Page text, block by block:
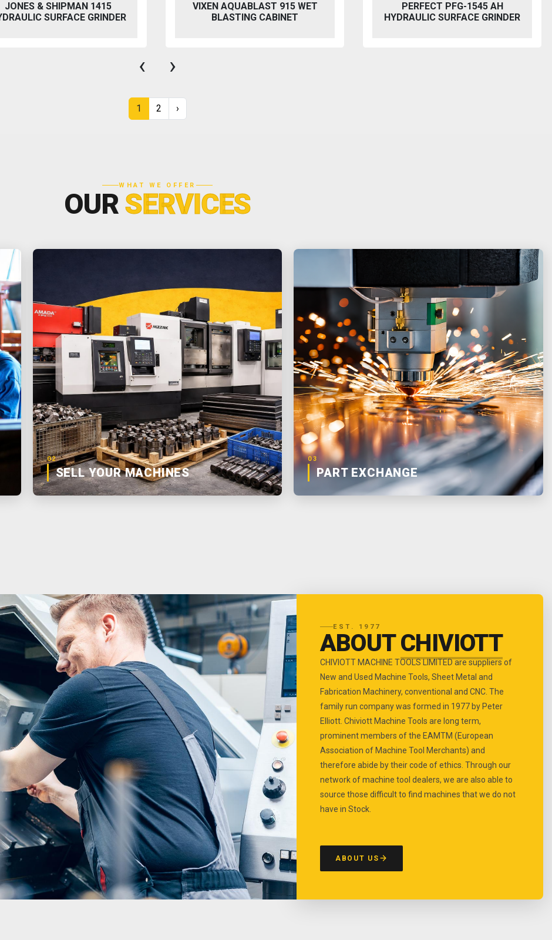
VIXEN AQUABLAST 915 WET
BLASTING CABINET
PERFECT PFG-1545 AH
HYDRAULIC SURFACE GRINDER
BAILEIGH SW-753 HYDRAULIC
STEELWORKER
‹ ›
1 2 ›
WHAT WE OFFER
OURSERVICES
02
SELL YOUR MACHINES
03
PART EXCHANGE
EST. 1977
ABOUTCHIVIOTT
CHIVIOTT MACHINE TOOLS LIMITED are suppliers of
New and Used Machine Tools, Sheet Metal and
Fabrication Machinery, conventional and CNC. The
family run company was formed in 1977 by Peter
Elliott. Chiviott Machine Tools are long term,
prominent members of the EAMTM (European
Association of Machine Tool Merchants) and
therefore abide by their code of ethics. Through our
network of machine tool dealers, we are also able to
source those difficult to find machines that we do not
have in Stock.
ABOUT US